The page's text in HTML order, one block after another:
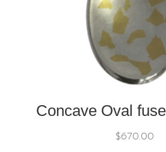
Concave Oval
$670.00